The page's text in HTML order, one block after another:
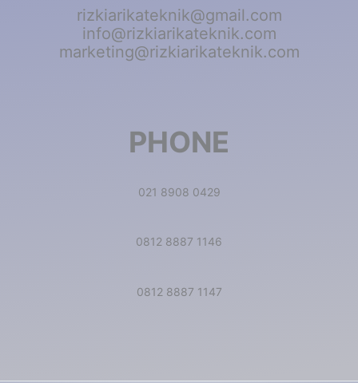
rizkiarikateknik@gmail.com
info@rizkiarikateknik.com
marketing@rizkiarikateknik.com
PHONE
021 8908 0429
0812 8887 1146
0812 8887 1147